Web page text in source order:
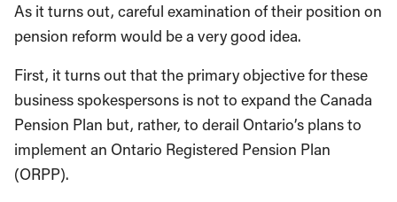
As it turns out, careful examination of their position on
pension reform would be a very good idea.
First, it turns out that the primary objective for these
business spokespersons is not to expand the Canada
Pension Plan but, rather, to derail Ontario’s plans to
implement an Ontario Registered Pension Plan
(ORPP).